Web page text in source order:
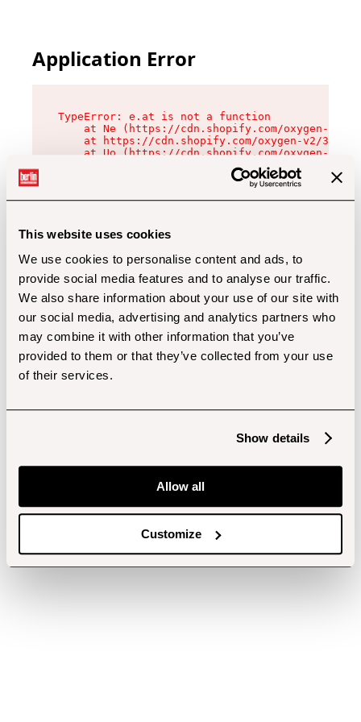
This website uses cookies
We use cookies to personalise content and ads, to
provide social media features and to analyse our traffic.
We also share information about your use of our site with
our social media, advertising and analytics partners who
may combine it with other information that you’ve
provided to them or that they’ve collected from your use
of their services.
Show details
Allow all
Customize
Application Error
TypeError: e.at is not a function
at Ne (https://cdn.shopify.com/oxygen-v2/
at https://cdn.shopify.com/oxygen-v2/
at Uo (https://cdn.shopify.com/oxygen-v2/
at Zu (https://cdn.shopify.com/oxygen-v2/
at xc (https://cdn.shopify.com/oxygen-v2/
at Sc (https://cdn.shopify.com/oxygen-v2/
at Xd (https://cdn.shopify.com/oxygen-v2/
at gc (https://cdn.shopify.com/oxygen-v2/